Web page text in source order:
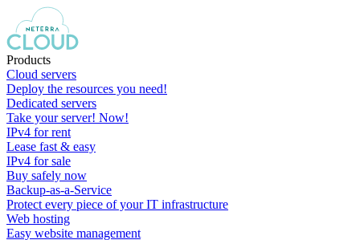
Products
Cloud servers
Deploy the resources you need!
Dedicated servers
Take your server! Now!
IPv4 for rent
Lease fast & easy
IPv4 for sale
Buy safely now
Backup-as-a-Service
Protect every piece of your IT infrastructure
Web hosting
Easy website management